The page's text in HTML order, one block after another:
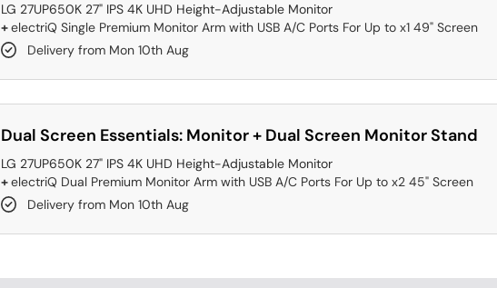
LG 27UP650K 27" IPS 4K UHD Height-Adjustable Monitor
+electriQ Single Premium Monitor Arm with USB A/C Ports For Up to x1 49" Screen
Delivery from Mon 10th Aug
Dual Screen Essentials: Monitor + Dual Screen Monitor Stand
LG 27UP650K 27" IPS 4K UHD Height-Adjustable Monitor
+electriQ Dual Premium Monitor Arm with USB A/C Ports For Up to x2 45" Screen
Delivery from Mon 10th Aug